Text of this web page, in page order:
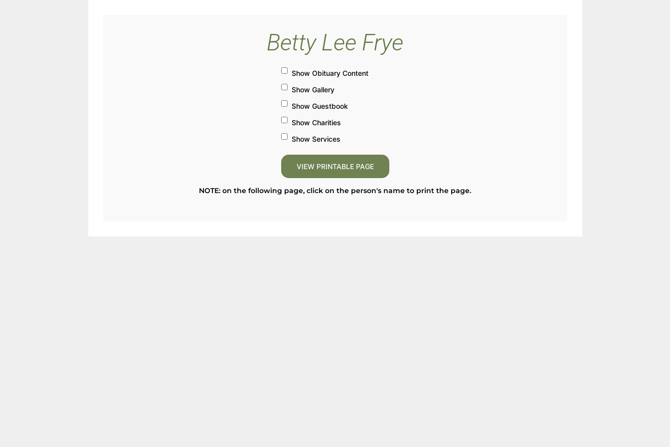
Betty Lee Frye
Show Obituary Content
Show Gallery
Show Guestbook
Show Charities
Show Services
NOTE: on the following page, click on the person's name to print the page.